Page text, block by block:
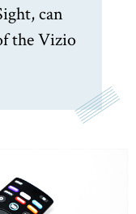
can
the Vizio